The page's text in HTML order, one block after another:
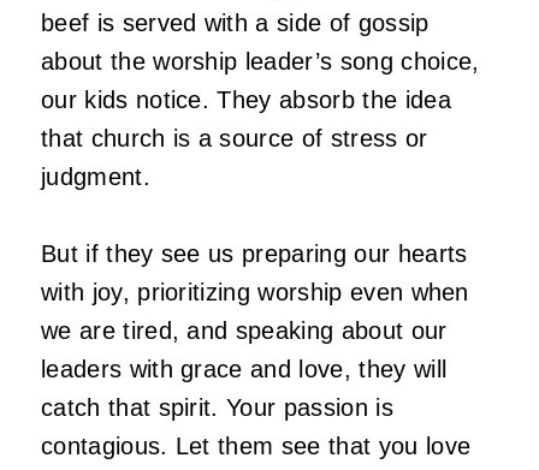
beef is served with a side of gossip
about the worship leader’s song choice,
our kids notice. They absorb the idea
that church is a source of stress or
judgment.
But if they see us preparing our hearts
with joy, prioritizing worship even when
we are tired, and speaking about our
leaders with grace and love, they will
catch that spirit. Your passion is
contagious. Let them see that you love